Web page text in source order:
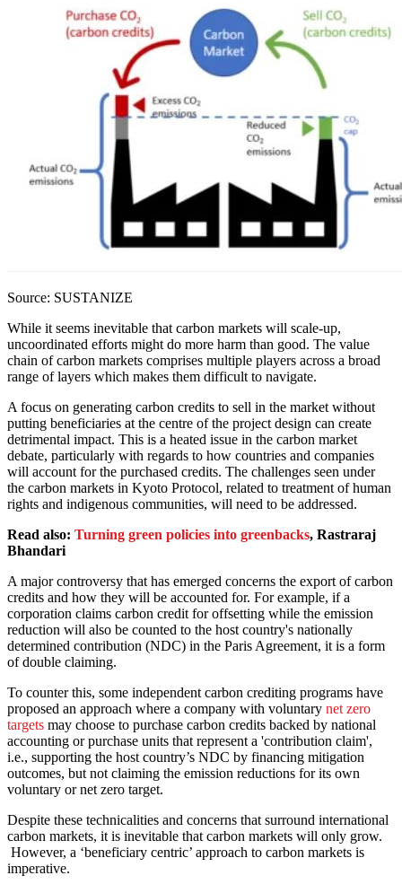
Source: SUSTANIZE
While it seems inevitable that carbon markets will scale-up,
uncoordinated efforts might do more harm than good. The value
chain of carbon markets comprises multiple players across a broad
range of layers which makes them difficult to navigate.
A focus on generating carbon credits to sell in the market without
putting beneficiaries at the centre of the project design can create
detrimental impact. This is a heated issue in the carbon market
debate, particularly with regards to how countries and companies
will account for the purchased credits. The challenges seen under
the carbon markets in Kyoto Protocol, related to treatment of human
rights and indigenous communities, will need to be addressed.
Read also: Turning green policies into greenbacks, Rastraraj
Bhandari
A major controversy that has emerged concerns the export of carbon
credits and how they will be accounted for. For example, if a
corporation claims carbon credit for offsetting while the emission
reduction will also be counted to the host country's nationally
determined contribution (NDC) in the Paris Agreement, it is a form
of double claiming.
To counter this, some independent carbon crediting programs have
proposed an approach where a company with voluntary net zero
targets may choose to purchase carbon credits backed by national
accounting or purchase units that represent a 'contribution claim',
i.e., supporting the host country’s NDC by financing mitigation
outcomes, but not claiming the emission reductions for its own
voluntary or net zero target.
Despite these technicalities and concerns that surround international
carbon markets, it is inevitable that carbon markets will only grow.
However, a ‘beneficiary centric’ approach to carbon markets is
imperative.